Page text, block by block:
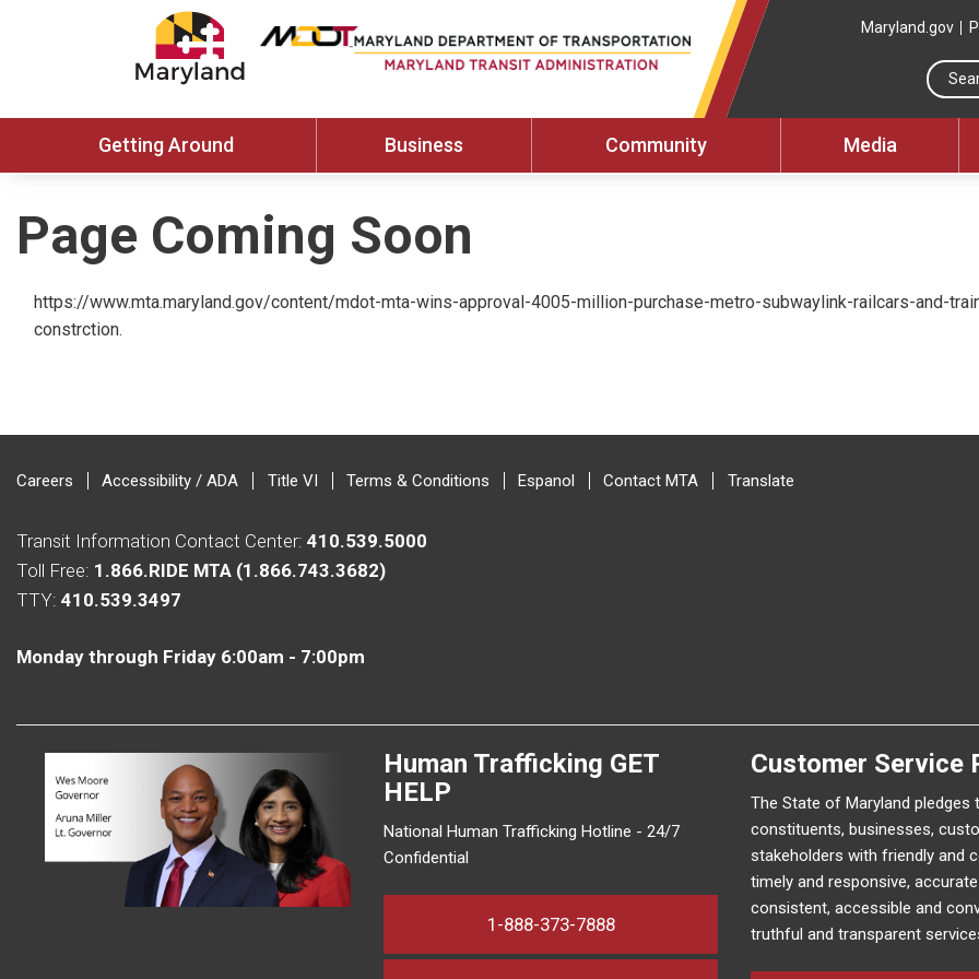
Maryland.gov
Getting Around Business Community Media
Page Coming Soon
https://www.mta.maryland.gov/content/mdot-mta-wins-approval-4005-million-purchase-metro-subwaylink-railcars-and-
constrction.
Careers Accessibility / ADA Title VI Terms & Conditions Espanol Contact MTA Translate
Transit Information Contact Center: 410.539.5000
Toll Free: 1.866.RIDE MTA (1.866.743.3682)
TTY: 410.539.3497
Monday through Friday 6:00am - 7:00pm
Human Trafficking GET
HELP
National Human Trafficking Hotline - 24/7
Confidential
1-888-373-7888
Customer Service
The State of Maryland pledges
constituents, businesses,
stakeholders with friendly and
timely and responsive,
consistent, accessible and
truthful and transparent